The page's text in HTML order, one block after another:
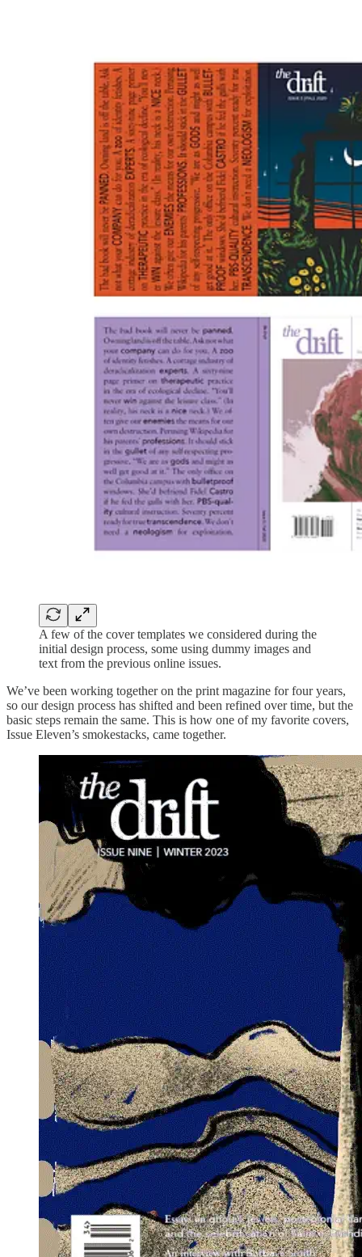
A few of the cover templates we considered during the
initial design process, some using dummy images and
text from the previous online issues.
We’ve been working together on the print magazine for four years,
so our design process has shifted and been refined over time, but the
basic steps remain the same. This is how one of my favorite covers,
Issue Eleven’s smokestacks, came together.